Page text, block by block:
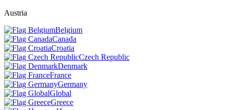
Austria
Belgium
Canada
Croatia
Czech Republic
Denmark
France
Germany
Global
Greece